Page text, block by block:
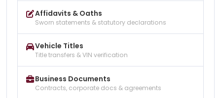
Affidavits & Oaths
Sworn statements & statutory declarations
Vehicle Titles
Title transfers & VIN verification
Business Documents
Contracts, corporate docs & agreements